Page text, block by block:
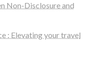
Non-Disclosure and
: Elevating your travel